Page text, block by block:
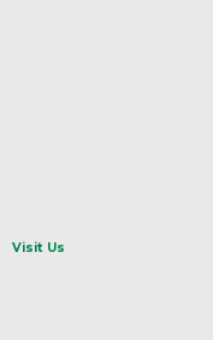
Visit Us